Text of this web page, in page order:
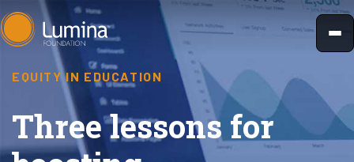
Skip
to
EQUITY IN EDUCATION
Three lessons for